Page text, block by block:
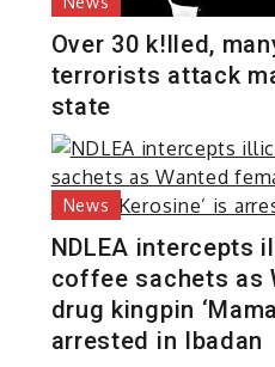
Over 30 k!lled,
terrorists attack
state
News
NDLEA intercepts
coffee sachets as
drug kingpin
arrested in Ibadan